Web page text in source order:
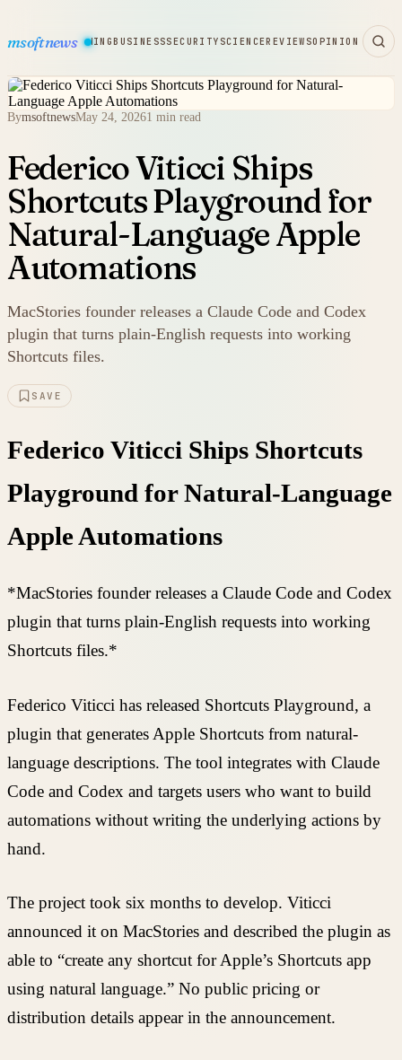
msoftnews
HARDWAREGAMINGBUSINESSSECURITY SCIENCEREVIEWSOPINION
BymsoftnewsMay 24, 20261 min read
Federico Viticci Ships
Shortcuts Playground for
Natural-Language Apple
Automations
MacStories founder releases a Claude Code and Codex
plugin that turns plain-English requests into working
Shortcuts files.
SAVE
Federico Viticci Ships Shortcuts
Playground for Natural-Language
Apple Automations
*MacStories founder releases a Claude Code and Codex
plugin that turns plain-English requests into working
Shortcuts files.*
Federico Viticci has released Shortcuts Playground, a
plugin that generates Apple Shortcuts from natural-
language descriptions. The tool integrates with Claude
Code and Codex and targets users who want to build
automations without writing the underlying actions by
hand.
The project took six months to develop. Viticci
announced it on MacStories and described the plugin as
able to “create any shortcut for Apple’s Shortcuts app
using natural language.” No public pricing or
distribution details appear in the announcement.